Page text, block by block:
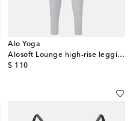
Alo Yoga
Alosoft Lounge high-rise leggings
$ 110
original price